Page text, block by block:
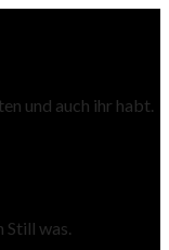
und auch ihr habt.
Still was.